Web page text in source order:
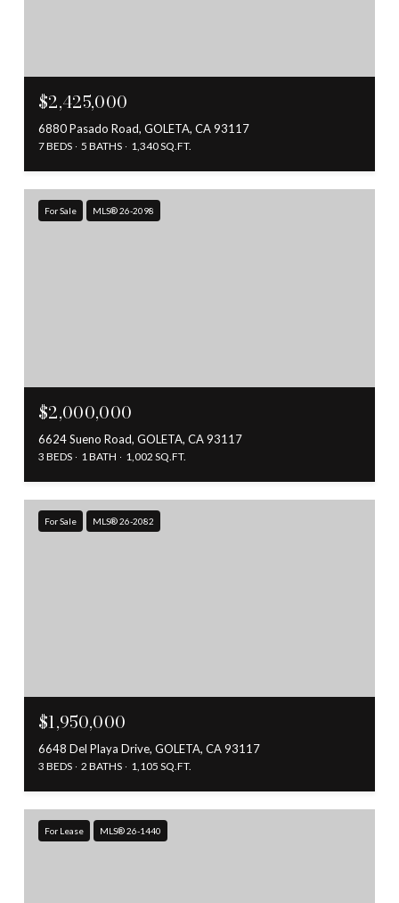
$2,425,000
6880 Pasado Road, GOLETA, CA 93117
7 BEDS 5 BATHS 1,340 SQ.FT.
For Sale MLS® 26-2098
$2,000,000
6624 Sueno Road, GOLETA, CA 93117
3 BEDS 1 BATH 1,002 SQ.FT.
For Sale MLS® 26-2082
$1,950,000
6648 Del Playa Drive, GOLETA, CA 93117
3 BEDS 2 BATHS 1,105 SQ.FT.
For Lease MLS® 26-1440